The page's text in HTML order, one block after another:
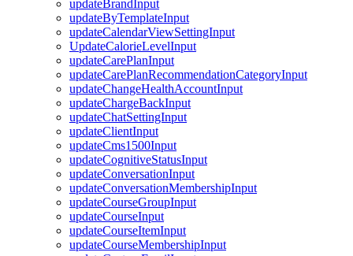
updateBrandInput
updateByTemplateInput
updateCalendarViewSettingInput
UpdateCalorieLevelInput
updateCarePlanInput
updateCarePlanRecommendationCategoryInput
updateChangeHealthAccountInput
updateChargeBackInput
updateChatSettingInput
updateClientInput
updateCms1500Input
updateCognitiveStatusInput
updateConversationInput
updateConversationMembershipInput
updateCourseGroupInput
updateCourseInput
updateCourseItemInput
updateCourseMembershipInput